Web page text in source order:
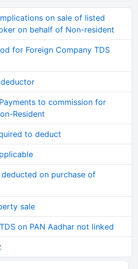
on sale of listed
on behalf of Non-resident
for Foreign Company TDS
to commission for
Resident
to deduct
on purchase of
sale
on PAN Aadhar not linked